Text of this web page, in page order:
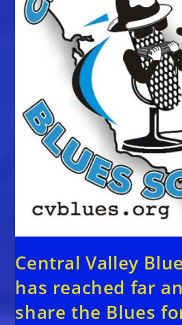
Central Valley
has reached far
share the Blues